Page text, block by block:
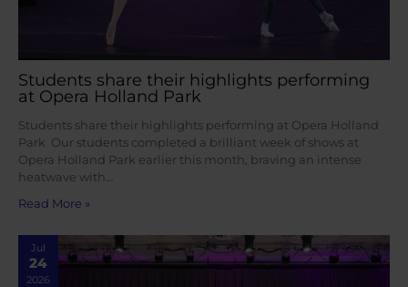
Students share their highlights performing
at Opera Holland Park
Students share their highlights performing at Opera Holland
Park Our students completed a brilliant week of shows at
Opera Holland Park earlier this month, braving an intense
heatwave with…
Read More »
Jul
24
2026